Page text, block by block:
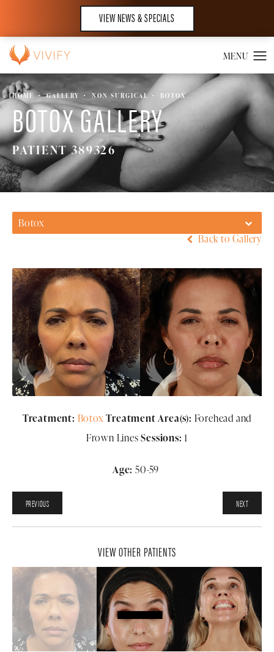
VIEW NEWS & SPECIALS
HOME GALLERY NON SURGICAL BOTOX
BOTOX GALLERY
PATIENT 389326
Botox
Back to Gallery
Treatment: Botox Treatment Area(s): Forehead and
Frown LinesSessions: 1
Age: 50-59
PREVIOUS NEXT
VIEW OTHER PATIENTS